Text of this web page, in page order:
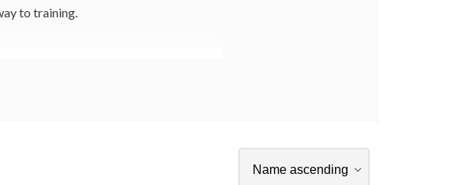
to training.